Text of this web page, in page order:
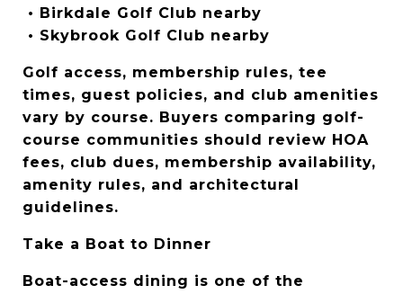
• Birkdale Golf Club nearby
• Skybrook Golf Club nearby
Golf access, membership rules, tee
times, guest policies, and club amenities
vary by course. Buyers comparing golf-
course communities should review HOA
fees, club dues, membership availability,
amenity rules, and architectural
guidelines.
Take a Boat to Dinner
Boat-access dining is one of the